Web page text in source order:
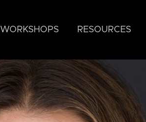
WORKSHOPS RESOURCES